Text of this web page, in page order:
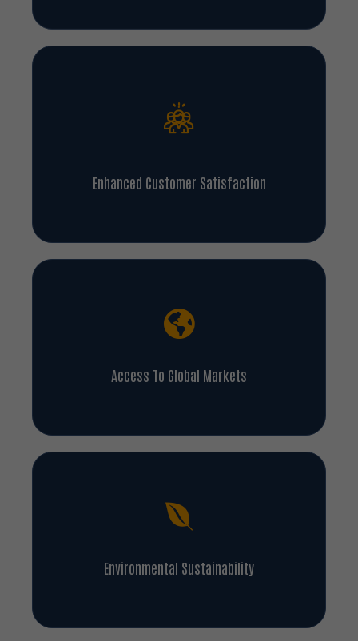
Enhanced Customer Satisfaction
Access To Global Markets
Environmental Sustainability